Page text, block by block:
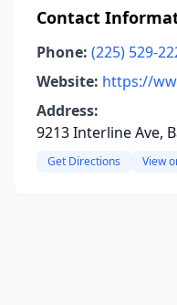
Contact
Phone: (225) 529-
Website: https://
Address:
9213 Interline Ave,
Get Directions View